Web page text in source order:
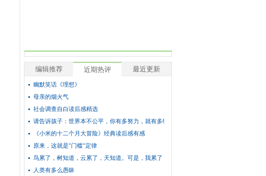
编辑推荐 近期热评 最近更新
幽默笑话《理想》
母亲的烟火气
社会调查自白读后感精选
请告诉孩子：世界本不公平，你有多努力，就有多特殊！
《小米的十二个月大冒险》经典读后感有感
原来，这就是“门槛”定律
鸟累了，树知道，云累了，天知道。可是，我累了，谁知道？
人类有多么愚昧